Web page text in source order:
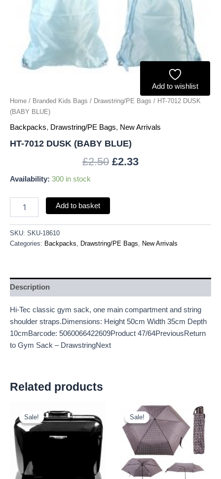
Add to wishlist
Home / Branded Kids Bags / Drawstring/PE Bags / HT-7012 DUSK
(BABY BLUE)
Backpacks, Drawstring/PE Bags, New Arrivals
HT-7012 DUSK (BABY BLUE)
£2.50 £2.33
Availability: 300 in stock
Add to basket
SKU: SKU-18610
Categories: Backpacks, Drawstring/PE Bags, New Arrivals
Description
Hi-Tec classic gym sack, one main compartment and string
shoulder straps.Dimensions: Height 50cm Width 35cm Depth
10cmBarcode: 5060066422609Product 47/64PreviousReturn
to Gym Sack – DrawstringNext
Related products
Sale!
Sale!
price
was:
£16.00.
price
is:
£14.88.
Sale!
Sale!
Original
price
was:
£2.60.
Current
price
is:
£2.42.